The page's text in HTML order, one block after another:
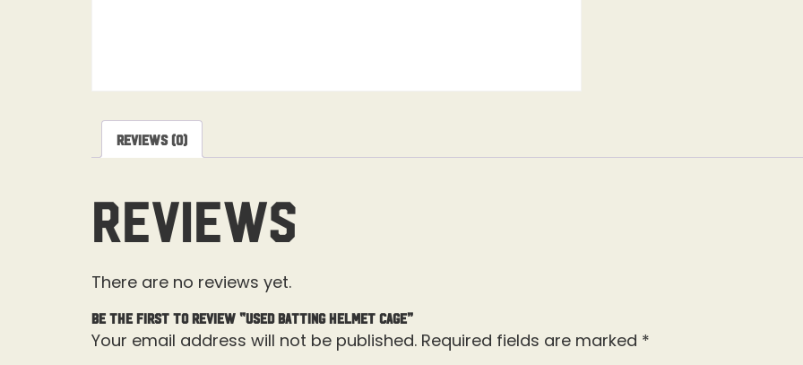
Reviews (0)
Reviews
There are no reviews yet.
Be the first to review “Used Batting Helmet Cage”
Your email address will not be published. Required fields are marked *